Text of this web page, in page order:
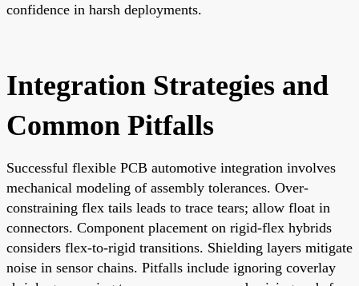
confidence in harsh deployments.
Integration Strategies and
Common Pitfalls
Successful flexible PCB automotive integration involves
mechanical modeling of assembly tolerances. Over-
constraining flex tails leads to trace tears; allow float in
connectors. Component placement on rigid-flex hybrids
considers flex-to-rigid transitions. Shielding layers mitigate
noise in sensor chains. Pitfalls include ignoring coverlay